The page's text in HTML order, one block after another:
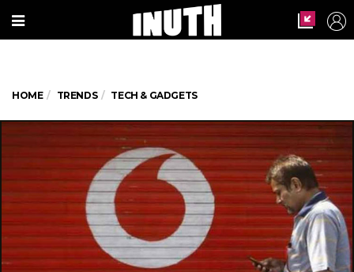
HOME TRENDS TECH & GADGETS